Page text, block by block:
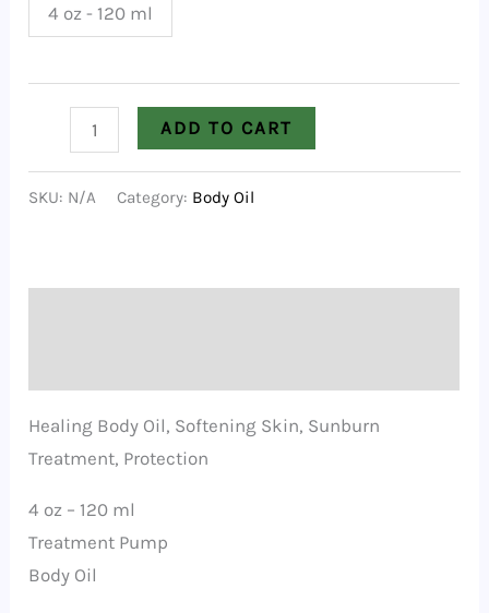
4 oz - 120 ml
Garden
quantity
ADD TO CART
SKU: N/A Category: Body Oil
Healing Body Oil, Softening Skin, Sunburn
Treatment, Protection
4 oz – 120 ml
Treatment Pump
Body Oil